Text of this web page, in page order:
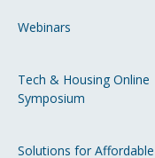
Webinars
Tech & Housing Online
Symposium
Solutions for Affordable